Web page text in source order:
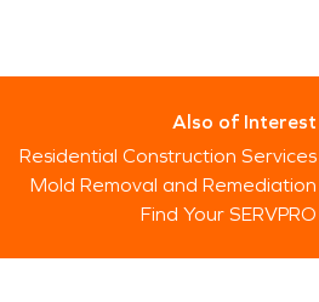
Also of Interest
Residential Construction Services
Mold Removal and Remediation
Find Your SERVPRO